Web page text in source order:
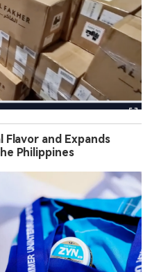
Flavor and Expands
Philippines